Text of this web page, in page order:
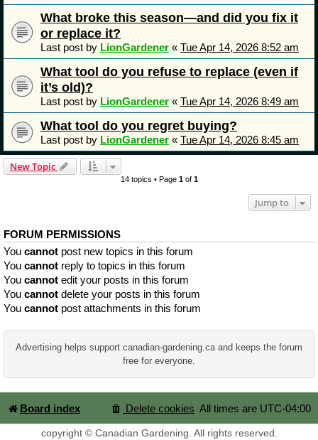
What broke this season—and did you fix it
or replace it?
Last post by LionGardener « Tue Apr 14, 2026 8:52 am
What tool do you refuse to replace (even if
it’s old)?
Last post by LionGardener « Tue Apr 14, 2026 8:49 am
What tool do you regret buying?
Last post by LionGardener « Tue Apr 14, 2026 8:45 am
New Topic
14 topics • Page 1of 1
Jump to
FORUM PERMISSIONS
You cannot post new topics in this forum
You cannot reply to topics in this forum
You cannot edit your posts in this forum
You cannot delete your posts in this forum
You cannot post attachments in this forum
Advertising helps support canadian-gardening.ca and keeps the forum
free for everyone.
Board index All times are UTC-04:00
Delete cookies
copyright © Canadian Gardening. All rights reserved.